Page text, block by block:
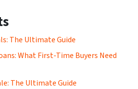
The Ultimate Guide
What First-Time Buyers Need
The Ultimate Guide